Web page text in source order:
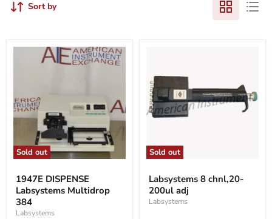
Sort by
Sold out
DISPENSE
Labsystems
Multidrop
384
1947E DISPENSE
Labsystems Multidrop
384
Labsystems
Sold out
8
chnl,20-
200ul
adj
Labsystems 8 chnl,20-
200ul adj
Labsystems